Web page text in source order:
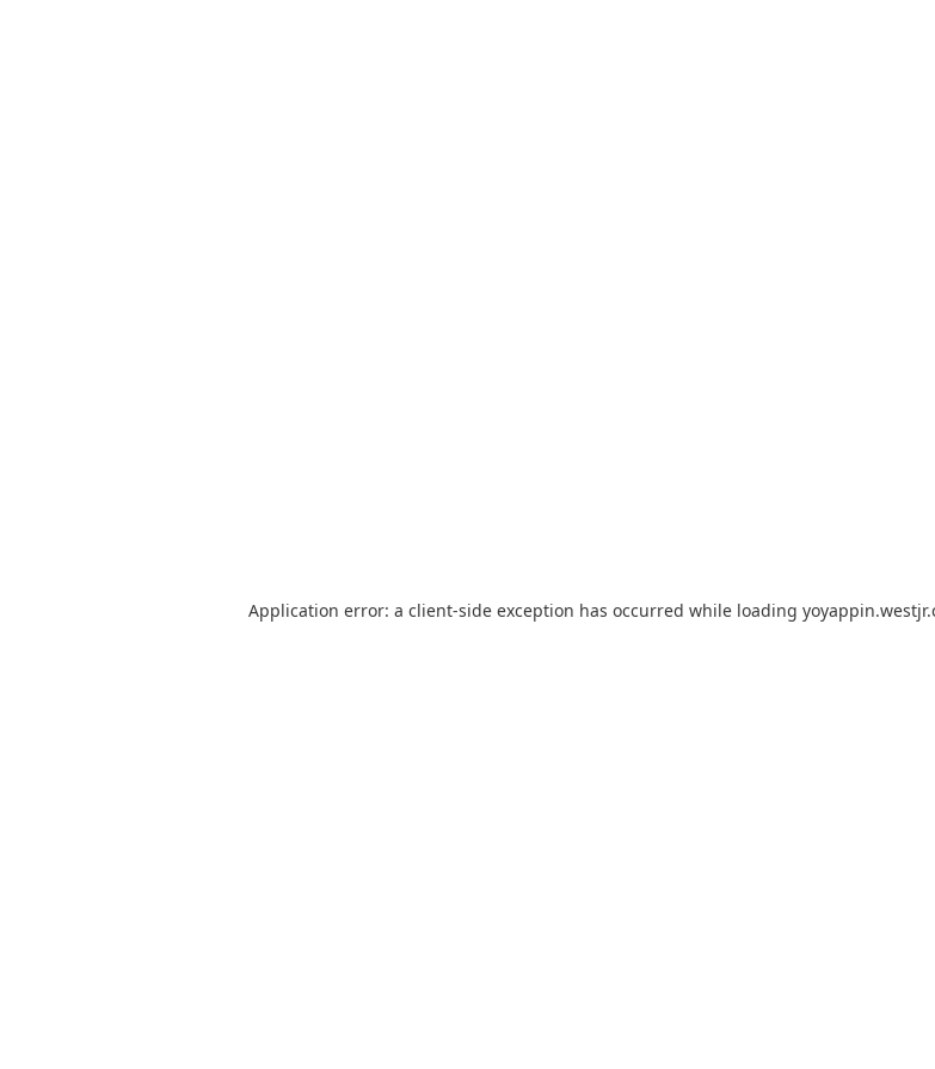
Application error: a client-side exception has occurred while loading